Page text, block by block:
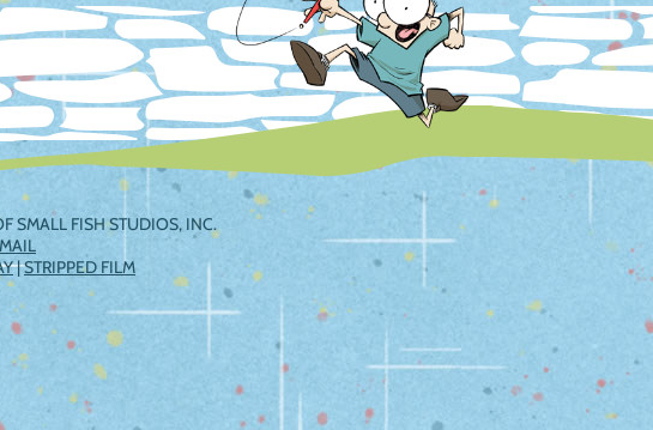
SMALL FISH STUDIOS, INC.
|STRIPPED FILM